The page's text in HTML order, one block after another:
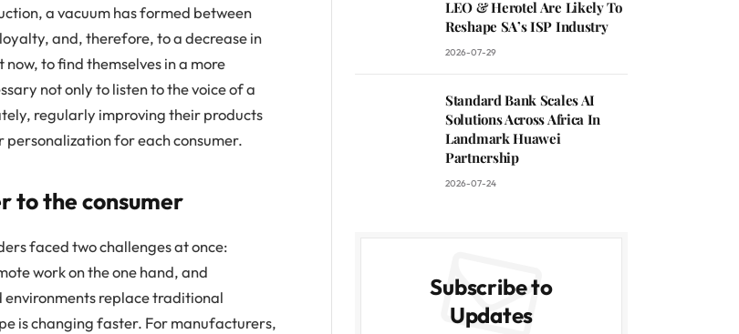
a vacuum has formed between
and, therefore, to a decrease in
to find themselves in a more
not only to listen to the voice of a
regularly improving their products
for each consumer.
to the consumer
faced two challenges at once:
work on the one hand, and
environments replace traditional
is changing faster. For manufacturers,
LEO & Herotel Are Likely To
Reshape SA’s ISP Industry
2026-07-29
Standard Bank Scales AI
Solutions Across Africa In
Landmark Huawei
Partnership
2026-07-24
Subscribe to
Updates